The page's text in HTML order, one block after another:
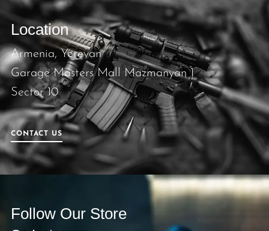
Location
Armenia, Yerevan
Garage Masters Mall Mazmanyan 1
Sector 10
CONTACT US
Follow Our Store